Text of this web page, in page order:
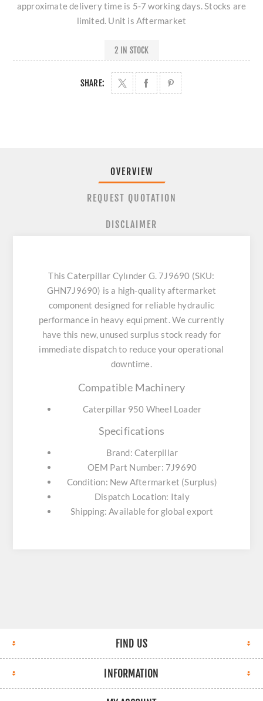
approximate delivery time is 5-7 working days. Stocks are
limited. Unit is Aftermarket
2 IN STOCK
SHARE:
OVERVIEW
REQUEST QUOTATION
DISCLAIMER
This Caterpillar Cylınder G. 7J9690 (SKU:
GHN7J9690) is a high-quality aftermarket
component designed for reliable hydraulic
performance in heavy equipment. We currently
have this new, unused surplus stock ready for
immediate dispatch to reduce your operational
downtime.
Compatible Machinery
Caterpillar 950 Wheel Loader
Specifications
Brand: Caterpillar
OEM Part Number: 7J9690
Condition: New Aftermarket (Surplus)
Dispatch Location: Italy
Shipping: Available for global export
FIND US
INFORMATION